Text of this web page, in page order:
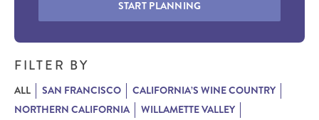
START PLANNING
FILTER BY
ALL SAN FRANCISCO
CALIFORNIA’S WINE COUNTRY
NORTHERN CALIFORNIA
WILLAMETTE VALLEY